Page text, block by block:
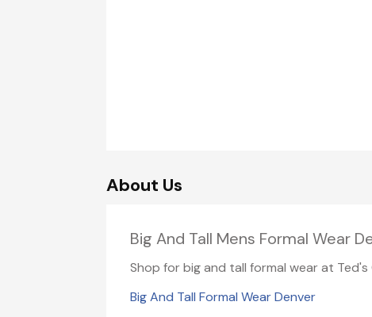
About Us
Big And Tall Mens Formal Wear
Shop for big and tall formal wear at
Big And Tall Formal Wear Denver